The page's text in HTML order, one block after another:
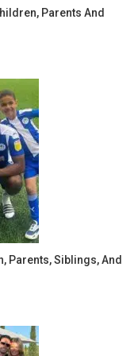
Parents And
Parents, Siblings, And